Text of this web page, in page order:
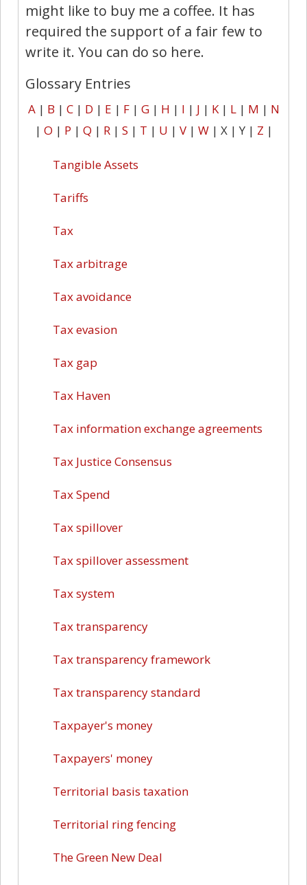
might like to buy me a coffee. It has
required the support of a fair few to
write it. You can do so here.
Glossary Entries
A| B | C| D | E | F| G| H | I | J | K| L| M | N
| O | P | Q | R| S | T | U | V| W| X | Y | Z |
Tangible Assets
Tariffs
Tax
Tax arbitrage
Tax avoidance
Tax evasion
Tax gap
Tax Haven
Tax information exchange agreements
Tax Justice Consensus
Tax Spend
Tax spillover
Tax spillover assessment
Tax system
Tax transparency
Tax transparency framework
Tax transparency standard
Taxpayer's money
Taxpayers' money
Territorial basis taxation
Territorial ring fencing
The Green New Deal